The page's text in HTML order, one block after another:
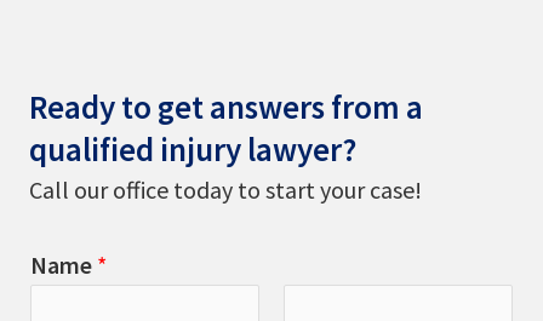
Ready to get answers from a
qualified injury lawyer?
Call our office today to start your case!
Name *